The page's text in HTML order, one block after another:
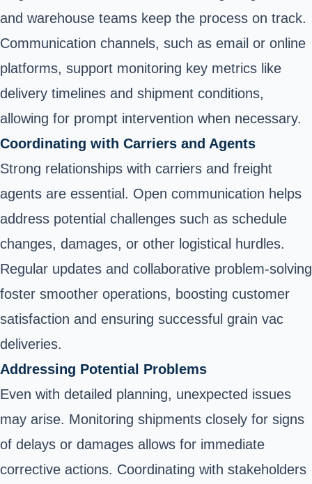
and warehouse teams keep the process on track.
Communication channels, such as email or online
platforms, support monitoring key metrics like
delivery timelines and shipment conditions,
allowing for prompt intervention when necessary.
Coordinating with Carriers and Agents
Strong relationships with carriers and freight
agents are essential. Open communication helps
address potential challenges such as schedule
changes, damages, or other logistical hurdles.
Regular updates and collaborative problem-solving
foster smoother operations, boosting customer
satisfaction and ensuring successful grain vac
deliveries.
Addressing Potential Problems
Even with detailed planning, unexpected issues
may arise. Monitoring shipments closely for signs
of delays or damages allows for immediate
corrective actions. Coordinating with stakeholders